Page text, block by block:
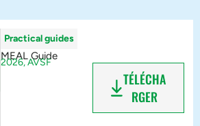
Practical guides
MEAL Guide
2026,AVSF
TÉLÉCHA
RGER